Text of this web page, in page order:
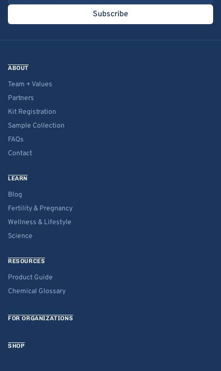
Subscribe
ABOUT
Team + Values
Partners
Kit Registration
Sample Collection
FAQs
Contact
LEARN
Blog
Fertility & Pregnancy
Wellness & Lifestyle
Science
RESOURCES
Product Guide
Chemical Glossary
FOR ORGANIZATIONS
SHOP